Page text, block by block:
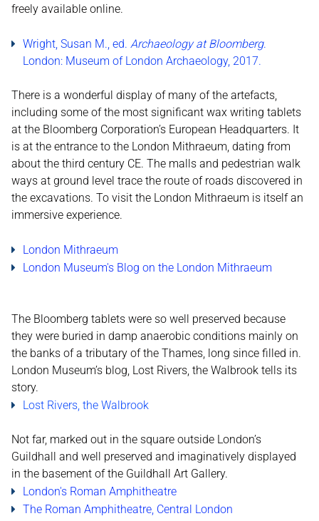
freely available online.
Wright, Susan M., ed. Archaeology at Bloomberg.
London: Museum of London Archaeology, 2017.
There is a wonderful display of many of the artefacts,
including some of the most significant wax writing tablets
at the Bloomberg Corporation’s European Headquarters. It
is at the entrance to the London Mithraeum, dating from
about the third century CE. The malls and pedestrian walk
ways at ground level trace the route of roads discovered in
the excavations. To visit the London Mithraeum is itself an
immersive experience.
London Mithraeum
London Museum's Blog on the London Mithraeum
The Bloomberg tablets were so well preserved because
they were buried in damp anaerobic conditions mainly on
the banks of a tributary of the Thames, long since filled in.
London Museum’s blog, Lost Rivers, the Walbrook tells its
story.
Lost Rivers, the Walbrook
Not far, marked out in the square outside London’s
Guildhall and well preserved and imaginatively displayed
in the basement of the Guildhall Art Gallery.
London's Roman Amphitheatre
The Roman Amphitheatre, Central London